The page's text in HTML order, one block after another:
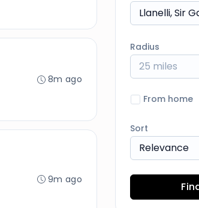
8m ago
9m ago
Radius
25 miles
From home
Sort
Relevance